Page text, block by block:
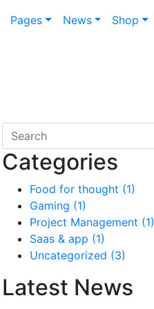
Pages News Shop
Categories
Food for thought (1)
Gaming (1)
Project Management (1)
Saas & app (1)
Uncategorized (3)
Latest News